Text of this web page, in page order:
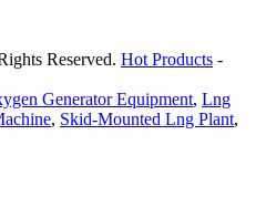
Reserved. Hot Products -
Generator Equipment, Lng
, Skid-Mounted Lng Plant,